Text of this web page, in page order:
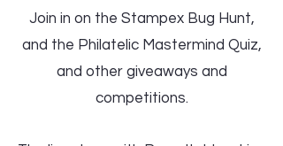
Join in on the Stampex Bug Hunt,
and the Philatelic Mastermind Quiz,
and other giveaways and
competitions.